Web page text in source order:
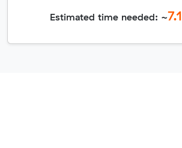
Estimated time needed: ~7.1